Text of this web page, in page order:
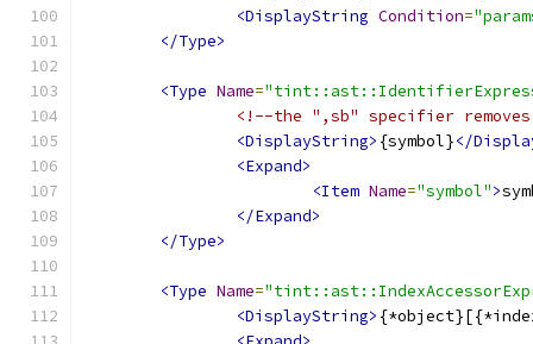
<DisplayString Condition=
</Type>
<Type Name=
<!--the ",sb" specifier
<DisplayString> {symbol}</
<Expand>
<Item Name="symbol">
</Expand>
</Type>
<Type Name=
<DisplayString>